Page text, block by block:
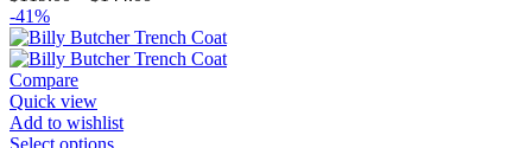
$119.00
through
-41%
Compare
Quick view
Add to wishlist
Select options